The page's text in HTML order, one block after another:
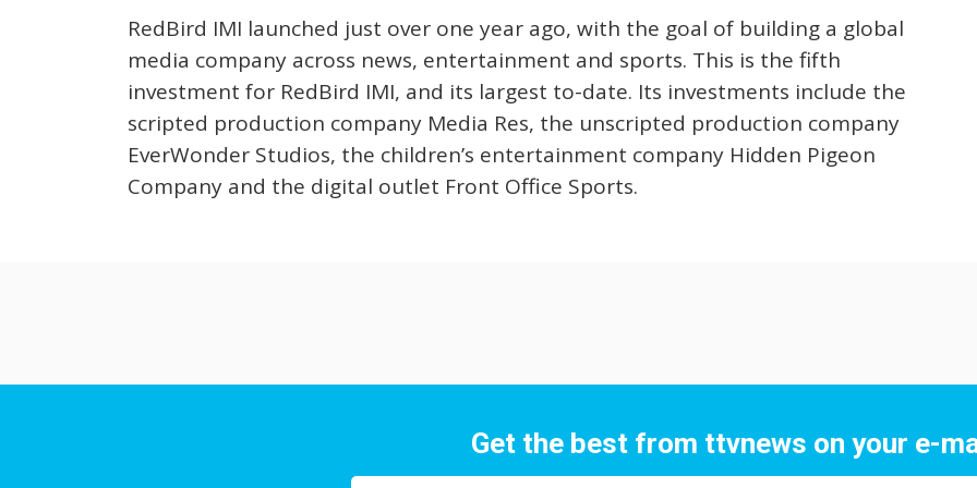
RedBird IMI launched just over one year ago, with the goal of building a global
media company across news, entertainment and sports. This is the fifth
investment for RedBird IMI, and its largest to-date. Its investments include the
scripted production company Media Res, the unscripted production company
EverWonder Studios, the children’s entertainment company Hidden Pigeon
Company and the digital outlet Front Office Sports.
Get the best from ttvnews on your e-